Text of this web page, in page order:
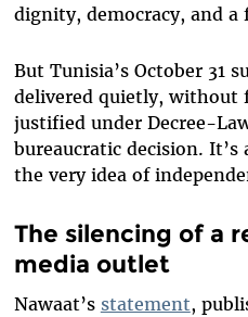
dignity, democracy, and a
But Tunisia’s October 31
delivered quietly, without
justified under Decree-
bureaucratic decision.
the very idea of
The silencing of a
media outlet
Nawaat’s statement,